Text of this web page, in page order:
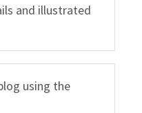
and illustrated
using the